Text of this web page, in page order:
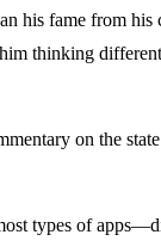
his fame from his
thinking
on the
types of